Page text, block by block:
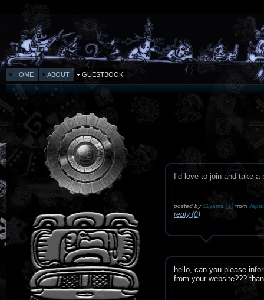
HOME ABOUT GUESTBOOK
I’d love to join and take
posted by 11yama from
reply (0)
hello, can you please
from your website???